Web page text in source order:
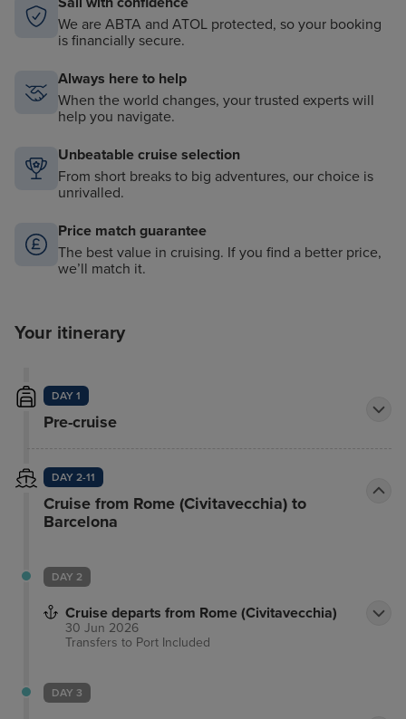
We are ABTA and ATOL protected, so your booking
is financially secure.
Always here to help
When the world changes, your trusted experts will
help you navigate.
Unbeatable cruise selection
From short breaks to big adventures, our choice is
unrivalled.
Price match guarantee
The best value in cruising. If you find a better price,
we’ll match it.
Your itinerary
DAY 1
Pre-cruise
DAY 2-11
Cruise from Rome (Civitavecchia) to
Barcelona
DAY 2
Cruise departs from Rome (Civitavecchia)
30 Jun 2026
Transfers to Port Included
DAY 3